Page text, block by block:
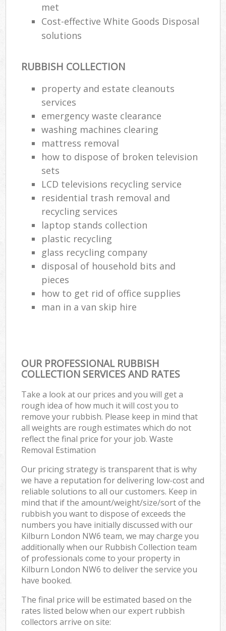
met
Cost-effective White Goods Disposal
solutions
RUBBISH COLLECTION
property and estate cleanouts
services
emergency waste clearance
washing machines clearing
mattress removal
how to dispose of broken television
sets
LCD televisions recycling service
residential trash removal and
recycling services
laptop stands collection
plastic recycling
glass recycling company
disposal of household bits and
pieces
how to get rid of office supplies
man in a van skip hire
OUR PROFESSIONAL RUBBISH
COLLECTION SERVICES AND RATES
Take a look at our prices and you will get a
rough idea of how much it will cost you to
remove your rubbish. Please keep in mind that
all weights are rough estimates which do not
reflect the final price for your job. Waste
Removal Estimation
Our pricing strategy is transparent that is why
we have a reputation for delivering low-cost and
reliable solutions to all our customers. Keep in
mind that if the amount/weight/size/sort of the
rubbish you want to dispose of exceeds the
numbers you have initially discussed with our
Kilburn London NW6 team, we may charge you
additionally when our Rubbish Collection team
of professionals come to your property in
Kilburn London NW6 to deliver the service you
have booked.
The final price will be estimated based on the
rates listed below when our expert rubbish
collectors arrive on site: